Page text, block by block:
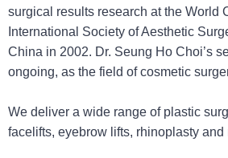
surgical results research at the World
International Society of Aesthetic
China in 2002. Dr. Seung Ho Choi’s
ongoing, as the field of cosmetic
We deliver a wide range of plastic
facelifts, eyebrow lifts, rhinoplasty